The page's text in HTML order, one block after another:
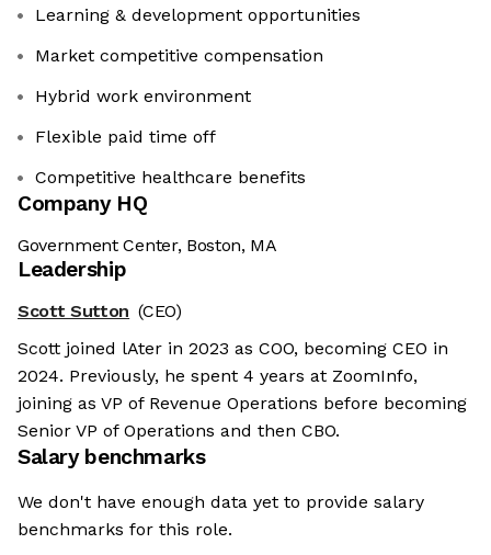
Learning & development opportunities
Market competitive compensation
Hybrid work environment
Flexible paid time off
Competitive healthcare benefits
Company HQ
Government Center, Boston, MA
Leadership
Scott Sutton (CEO)
Scott joined lAter in 2023 as COO, becoming CEO in
2024. Previously, he spent 4 years at ZoomInfo,
joining as VP of Revenue Operations before becoming
Senior VP of Operations and then CBO.
Salary benchmarks
We don't have enough data yet to provide salary
benchmarks for this role.